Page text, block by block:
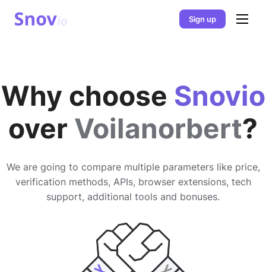
Sign up
Why choose Snovio
over Voilanorbert?
We are going to compare multiple parameters like price,
verification methods, APIs, browser extensions, tech
support, additional tools and bonuses.